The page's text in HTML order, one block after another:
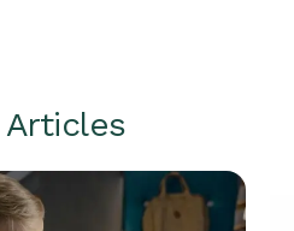
Articles